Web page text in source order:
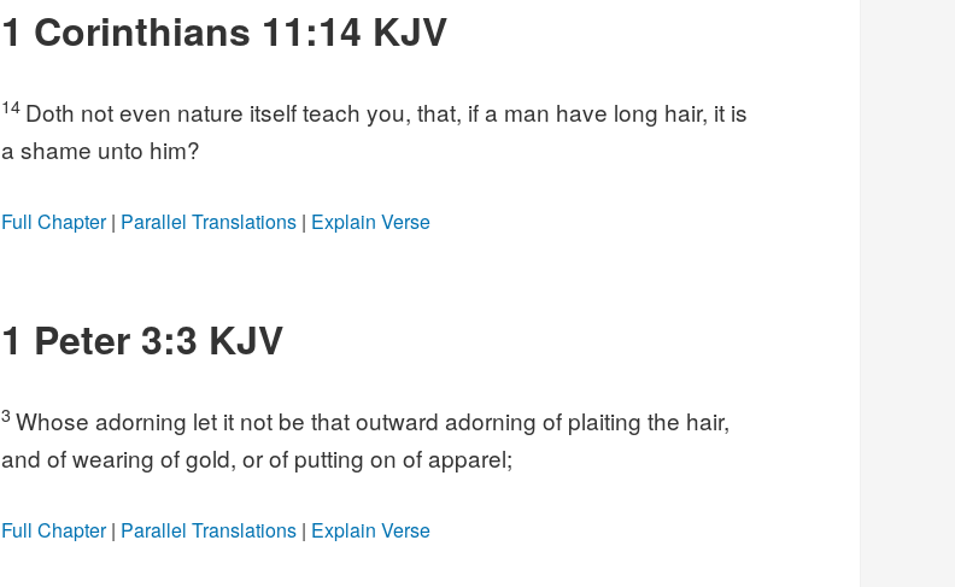
1 Corinthians 11:14 KJV
14 Doth not even nature itself teach you, that, if a man have long hair, it is
a shame unto him?
Full Chapter| Parallel Translations | Explain Verse
1 Peter 3:3 KJV
3Whose adorning let it not be that outward adorning of plaiting the hair,
and of wearing of gold, or of putting on of apparel;
Full Chapter| Parallel Translations | Explain Verse